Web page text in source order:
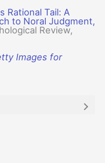
Rational Tail: A
to Noral Judgment,
Review,
Images for